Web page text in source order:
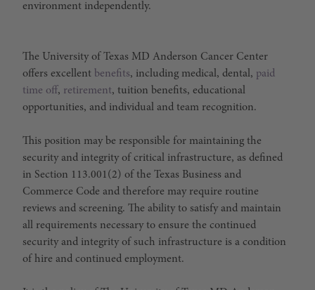
environment independently.
The University of Texas MD Anderson Cancer Center
offers excellent benefits, including medical, dental, paid
time off, retirement, tuition benefits, educational
opportunities, and individual and team recognition.
This position may be responsible for maintaining the
security and integrity of critical infrastructure, as defined
in Section 113.001(2) of the Texas Business and
Commerce Code and therefore may require routine
reviews and screening. The ability to satisfy and maintain
all requirements necessary to ensure the continued
security and integrity of such infrastructure is a condition
of hire and continued employment.